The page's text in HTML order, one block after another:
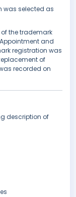
was selected as
the trademark
and
registration was
of
recorded on
description of